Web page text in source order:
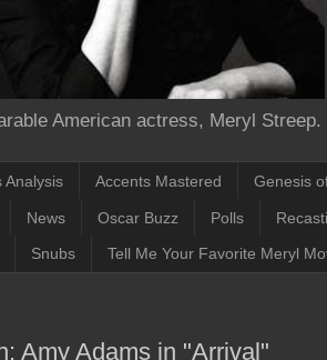
American actress, Meryl Streep.
Analysis Accents Mastered Genesis
News Oscar Buzz Polls
Snubs Tell Me Your Favorite Meryl
Amy Adams in "Arrival"